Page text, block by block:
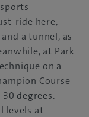
ride here,
a tunnel, as
at Park
on a
Course
degrees.
levels at